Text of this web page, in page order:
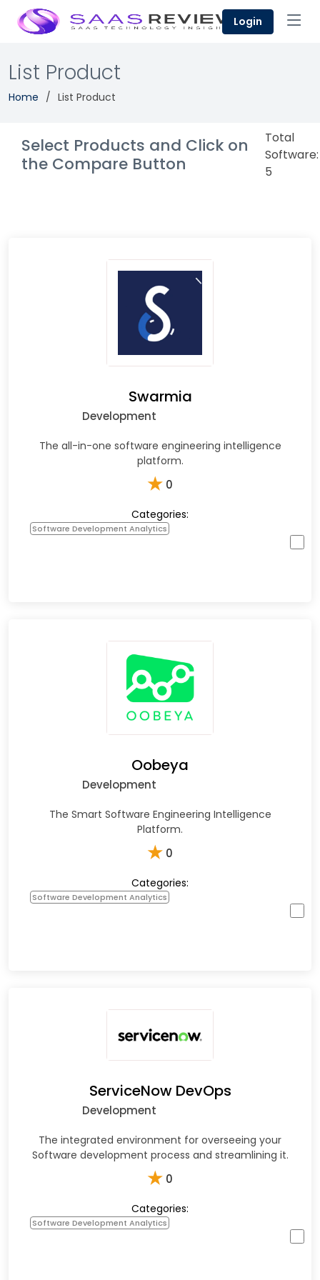
Login
List Product
Home List Product
Select Products and Click on
the Compare Button
Total
Software:
5
Swarmia
Development
The all-in-one software engineering intelligence
platform.
★ 0
Categories:
Software Development Analytics
Oobeya
Development
The Smart Software Engineering Intelligence
Platform.
★ 0
Categories:
Software Development Analytics
ServiceNow DevOps
Development
The integrated environment for overseeing your
Software development process and streamlining it.
★ 0
Categories:
Software Development Analytics